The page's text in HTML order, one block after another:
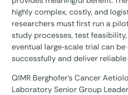
highly complex, costly, and
researchers must first run a
study processes, test
eventual large‑scale trial can
successfully and deliver
QIMR Berghofer’s Cancer
Laboratory Senior Group